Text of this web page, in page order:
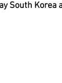
South Korea